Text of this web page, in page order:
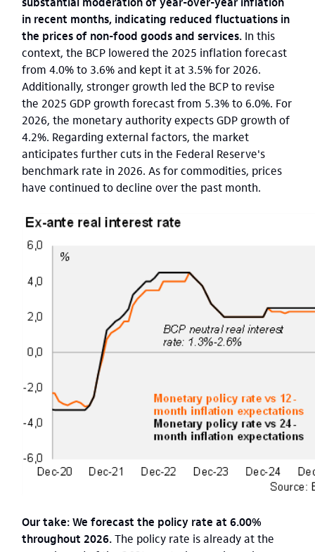
in recent months, indicating reduced fluctuations in
the prices of non-food goods and services. In this
context, the BCP lowered the 2025 inflation forecast
from 4.0% to 3.6% and kept it at 3.5% for 2026.
Additionally, stronger growth led the BCP to revise
the 2025 GDP growth forecast from 5.3% to 6.0%. For
2026, the monetary authority expects GDP growth of
4.2%. Regarding external factors, the market
anticipates further cuts in the Federal Reserve's
benchmark rate in 2026. As for commodities, prices
have continued to decline over the past month.
Our take: We forecast the policy rate at 6.00%
throughout 2026.The policy rate is already at the